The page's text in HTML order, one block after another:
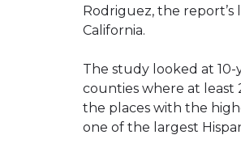
Rodriguez, the
California.
The study looked at 10-
counties where at least
the places with the
one of the largest